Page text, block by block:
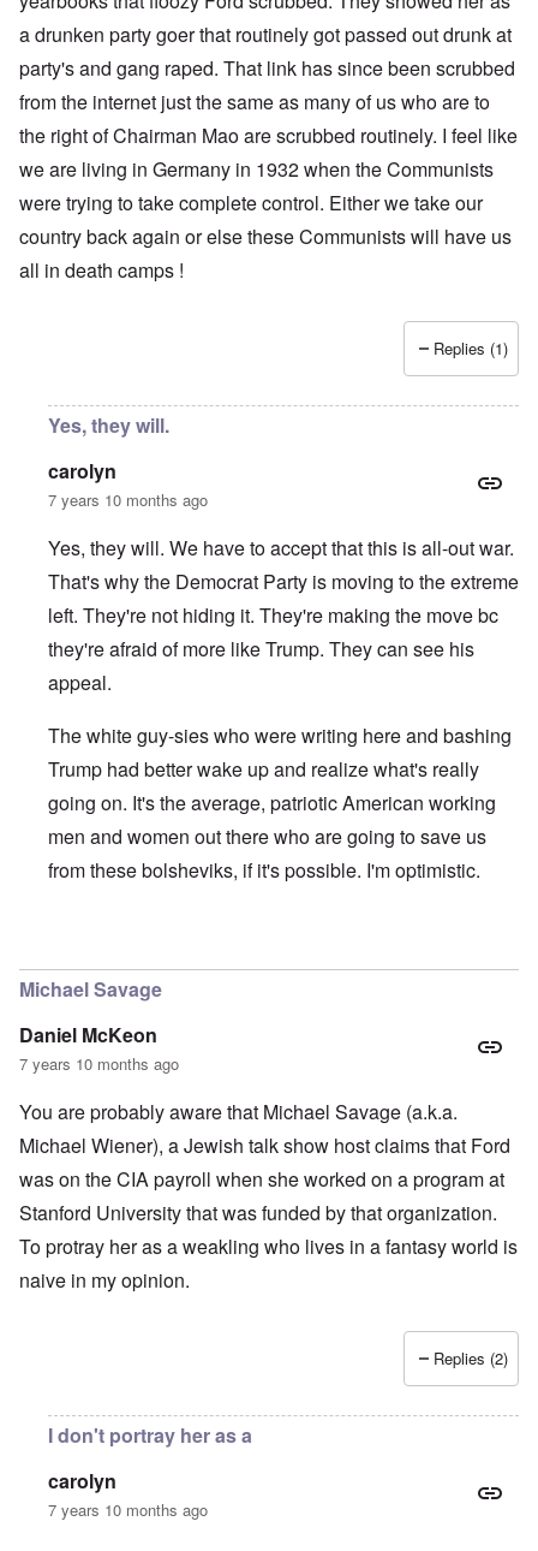
a drunken party goer that routinely got passed out drunk at
party's and gang raped. That link has since been scrubbed
from the internet just the same as many of us who are to
the right of Chairman Mao are scrubbed routinely. I feel like
we are living in Germany in 1932 when the Communists
were trying to take complete control. Either we take our
country back again or else these Communists will have us
all in death camps !
Replies (1)
Yes, they will.
carolyn
7 years 10 months ago
Yes, they will. We have to accept that this is all-out war.
That's why the Democrat Party is moving to the extreme
left. They're not hiding it. They're making the move bc
they're afraid of more like Trump. They can see his
appeal.
The white guy-sies who were writing here and bashing
Trump had better wake up and realize what's really
going on. It's the average, patriotic American working
men and women out there who are going to save us
from these bolsheviks, if it's possible. I'm optimistic.
Michael Savage
Daniel McKeon
7 years 10 months ago
You are probably aware that Michael Savage (a.k.a.
Michael Wiener), a Jewish talk show host claims that Ford
was on the CIA payroll when she worked on a program at
Stanford University that was funded by that organization.
To protray her as a weakling who lives in a fantasy world is
naive in my opinion.
Replies (2)
I don't portray her as a
carolyn
7 years 10 months ago